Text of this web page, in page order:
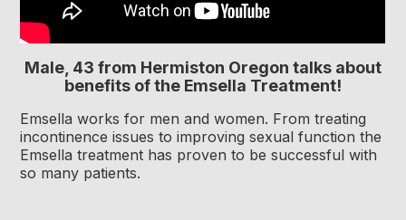
Male, 43 from Hermiston Oregon talks about
benefits of the Emsella Treatment!
Emsella works for men and women. From treating
incontinence issues to improving sexual function the
Emsella treatment has proven to be successful with
so many patients.